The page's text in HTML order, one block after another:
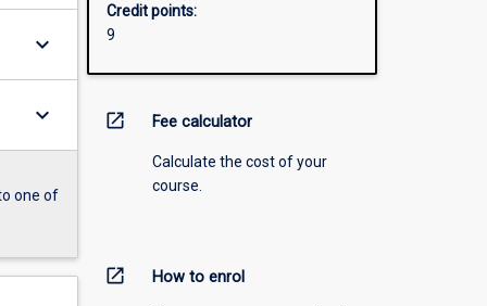
keyboard_arrow_down
keyboard_arrow_down
one of
Credit points:
9
open_in_new Fee calculator
Calculate the cost of your
course.
open_in_new How to enrol